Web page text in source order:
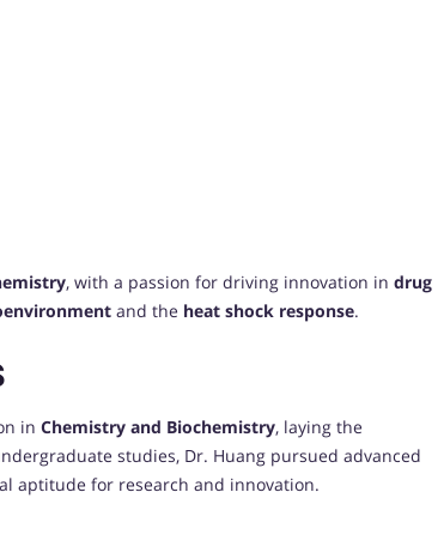
, with a passion for driving innovation in drug
and the heat shock response.
in Chemistry and Biochemistry, laying the
studies, Dr. Huang pursued advanced
aptitude for research and innovation.